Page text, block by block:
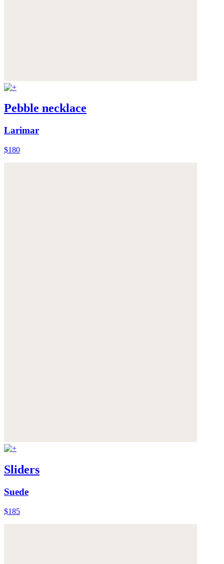
Pebble necklace
Larimar
$180
Sliders
Suede
$185